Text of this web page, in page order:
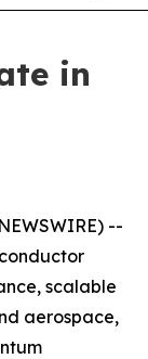
in
--
scalable
aerospace,